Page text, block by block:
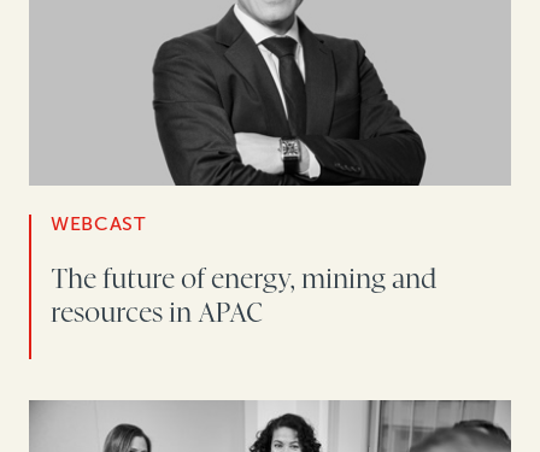
WEBCAST
The future of energy, mining and
resources in APAC